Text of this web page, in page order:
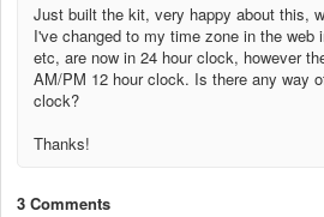
Just built the kit, very happy about this,
I've changed to my time zone in the web
etc, are now in 24 hour clock, however
AM/PM 12 hour clock. Is there any way
clock?
Thanks!
3 Comments